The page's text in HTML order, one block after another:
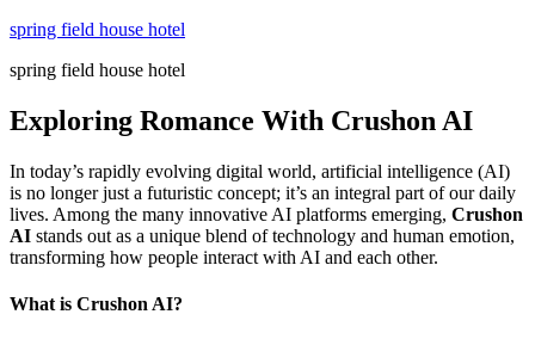
Skip
content
spring field house hotel
spring field house hotel
Exploring Romance With Crushon AI
In today’s rapidly evolving digital world, artificial intelligence (AI)
is no longer just a futuristic concept; it’s an integral part of our daily
lives. Among the many innovative AI platforms emerging, Crushon
AI stands out as a unique blend of technology and human emotion,
transforming how people interact with AI and each other.
What is Crushon AI?